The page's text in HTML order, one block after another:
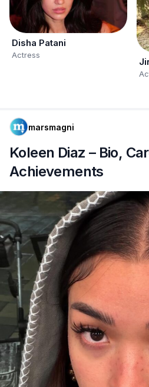
Disha Patani
Actress
marsmagni
Koleen Diaz – Bio,
Achievements